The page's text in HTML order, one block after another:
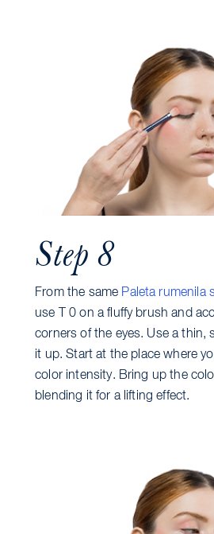
Step 8
From the same Paleta rumenila
use T 0 on a fluffy brush and
corners of the eyes. Use a thin,
it up. Start at the place where
color intensity. Bring up the
blending it for a lifting effect.